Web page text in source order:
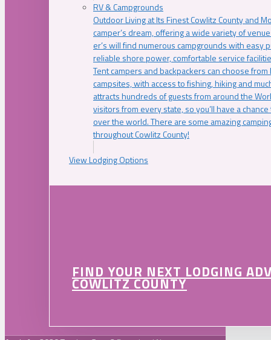
RV & Campgrounds
Outdoor Living at Its Finest Cowlitz County and
camper’s dream, offering a wide variety of
er’s will find numerous campgrounds with easy
reliable shore power, comfortable service
Tent campers and backpackers can choose
campsites, with access to fishing, hiking and
attracts hundreds of guests from around the
visitors from every state, so you’ll have a
over the world. There are some amazing
throughout Cowlitz County!
View Lodging Options
FIND YOUR NEXT LODGING
COWLITZ COUNTY